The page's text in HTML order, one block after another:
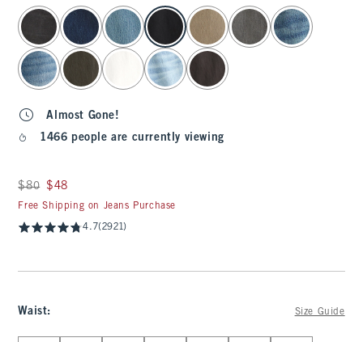
select color
Almost Gone!
1466 people are currently viewing
Was $80, now $48
$80 $48
Free Shipping on Jeans Purchase
4.7(2921)
Waist: Size Guide